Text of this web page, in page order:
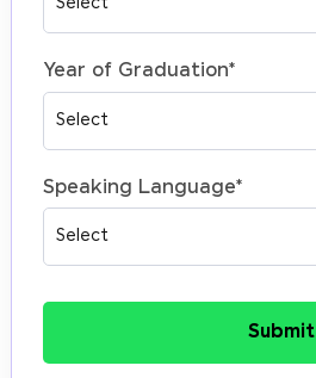
Year of Graduation*
Speaking Language*
Submit